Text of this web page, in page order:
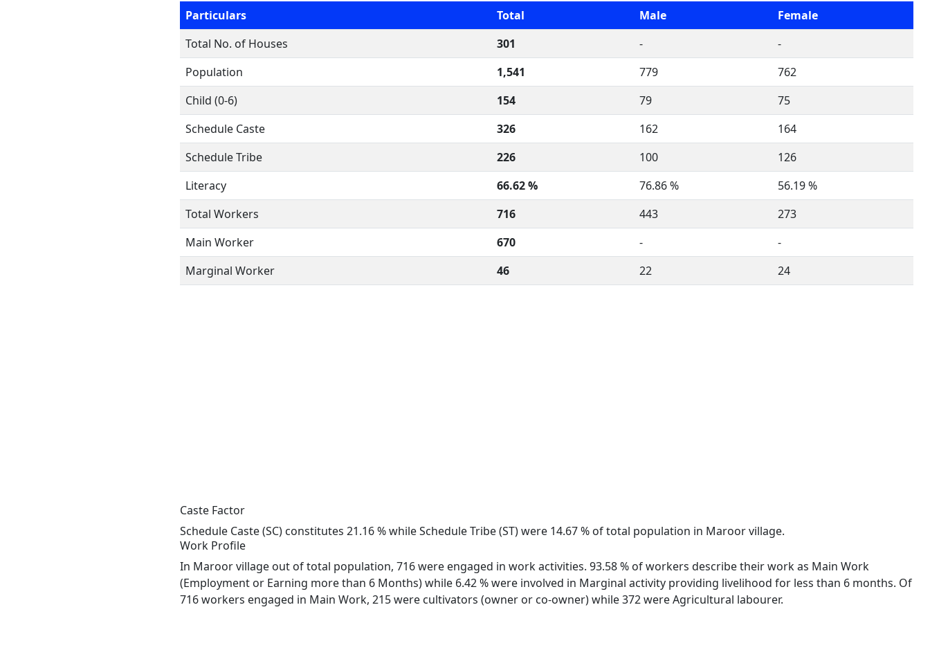
Particulars
Total Male
Female
Total No. of Houses
301 -
-
Population
1,541 779
762
Child (0-6)
154 79
75
Schedule Caste
326 162
164
Schedule Tribe
226 100
126
Literacy
66.62 % 76.86 %
56.19 %
Total Workers
716 443
273
Main Worker
670 -
-
Marginal Worker
46 22 24
Caste Factor
Schedule Caste (SC) constitutes 21.16 % while Schedule Tribe (ST) were 14.67 % of total population in Maroor village.
Work Profile
In Maroor village out of total population, 716 were engaged in work activities. 93.58 % of workers describe their work as Main Work
(Employment or Earning more than 6 Months) while 6.42 % were involved in Marginal activity providing livelihood for less than 6 months. Of
716 workers engaged in Main Work, 215 were cultivators (owner or co-owner) while 372 were Agricultural labourer.